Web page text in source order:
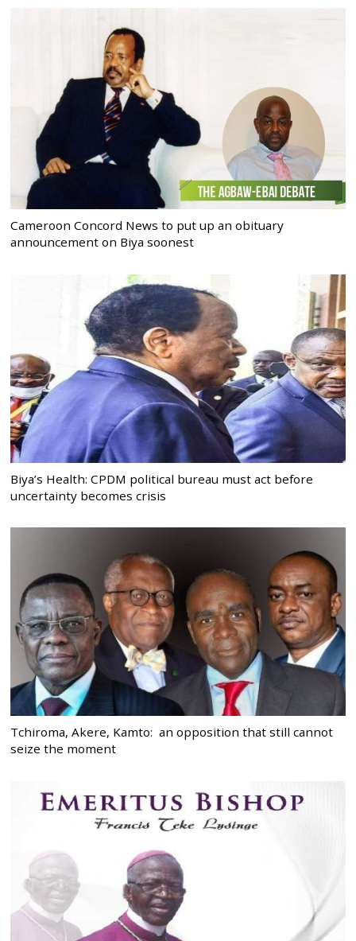
Cameroon Concord News to put up an obituary
announcement on Biya soonest
Biya’s Health: CPDM political bureau must act before
uncertainty becomes crisis
Tchiroma, Akere, Kamto: an opposition that still cannot
seize the moment